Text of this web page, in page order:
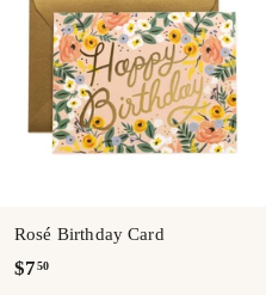
0
Rosé Birthday Card
$7 50$